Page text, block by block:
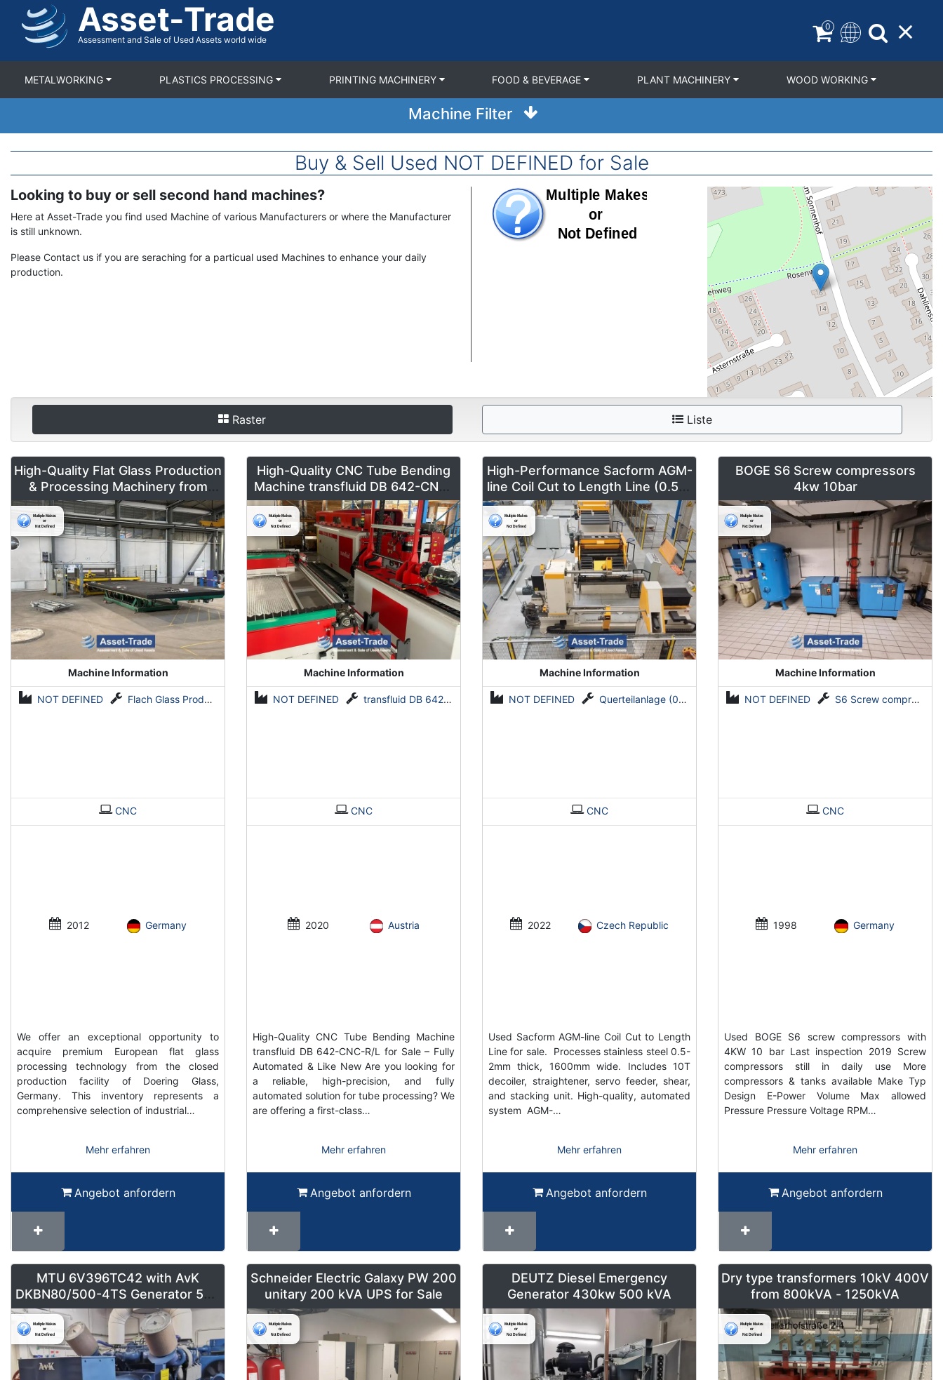
Asset-Trade
Assessment and Sale of Used Assets world wide
0
METALWORKING PLASTICS PROCESSING PRINTING MACHINERY FOOD & BEVERAGE PLANT MACHINERY WOOD WORKING
Machine Filter
Buy & Sell Used NOT DEFINED for Sale
Term
Looking to buy or sell second hand machines?
Here at Asset-Trade you find used Machine of various Manufacturers or where the Manufacturer
is still unknown.
Please Contact us if you are seraching for a particual used Machines to enhance your daily
production.
Image Geolocation
Raster Liste
High-Quality Flat Glass Production
& Processing Machinery from
Doering Radeburg – Available for
Global Sale
Machine Information
NOT DEFINED Flach Glass Produktion Anlagen
CNC
2012 Germany
We offer an exceptional opportunity to
acquire premium European flat glass
processing technology from the closed
production facility of Doering Glass,
Germany. This inventory represents a
comprehensive selection of industrial…
Mehr erfahren
Angebot anfordern
High-Quality CNC Tube Bending
Machine transfluid DB 642-CNC-
R/L for Sale – Fully Automated &
Like New
Machine Information
NOT DEFINED transfluid DB 642-CNC-R/L
CNC
2020 Austria
High-Quality CNC Tube Bending Machine
transfluid DB 642-CNC-R/L for Sale – Fully
Automated & Like New Are you looking for
a reliable, high-precision, and fully
automated solution for tube processing? We
are offering a first-class…
Mehr erfahren
Angebot anfordern
High-Performance Sacform AGM-
line Coil Cut to Length Line (0.5-2
mm x 1600 mm)
Machine Information
NOT DEFINED Querteilanlage (0,5-2 mm x 1600 mm)
CNC
2022 Czech Republic
Used Sacform AGM-line Coil Cut to Length
Line for sale. Processes stainless steel 0.5-
2mm thick, 1600mm wide. Includes 10T
decoiler, straightener, servo feeder, shear,
and stacking unit. High-quality, automated
system AGM-…
Mehr erfahren
Angebot anfordern
BOGE S6 Screw compressors
4kw 10bar
Machine Information
NOT DEFINED S6 Screw compressors
CNC
1998 Germany
Used BOGE S6 screw compressors with
4KW 10 bar Last inspection 2019 Screw
compressors still in daily use More
compressors & tanks available Make Typ
Design E-Power Volume Max allowed
Pressure Pressure Voltage RPM…
Mehr erfahren
Angebot anfordern
MTU 6V396TC42 with AvK
DKBN80/500-4TS Generator 500
kVA
Schneider Electric Galaxy PW 200
unitary 200 kVA UPS for Sale
DEUTZ Diesel Emergency
Generator 430kw 500 kVA
Dry type transformers 10kV 400V
from 800kVA - 1250kVA